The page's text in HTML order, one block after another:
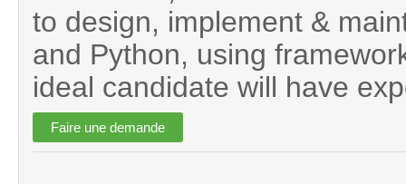
to design, implement &
and Python, using
ideal candidate will have